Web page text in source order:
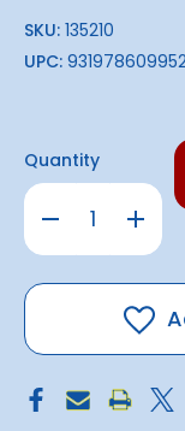
SKU: 135210
UPC:
Quantity
Decrease
Quantity
Drain
Flush
Drain
Flush
(3/4-
inch)